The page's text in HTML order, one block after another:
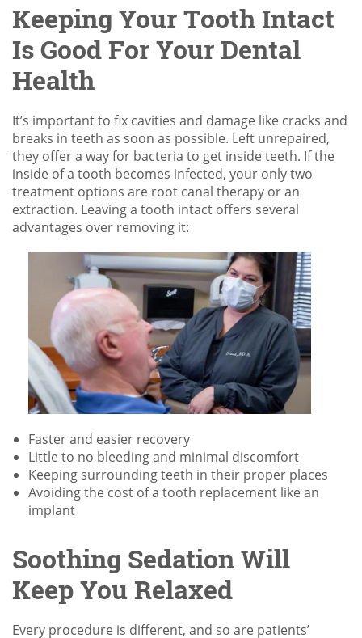
Keeping Your Tooth Intact
Is Good For Your Dental
Health
It’s important to fix cavities and damage like cracks and
breaks in teeth as soon as possible. Left unrepaired,
they offer a way for bacteria to get inside teeth. If the
inside of a tooth becomes infected, your only two
treatment options are root canal therapy or an
extraction. Leaving a tooth intact offers several
advantages over removing it:
Faster and easier recovery
Little to no bleeding and minimal discomfort
Keeping surrounding teeth in their proper places
Avoiding the cost of a tooth replacement like an
implant
Soothing Sedation Will
Keep You Relaxed
Every procedure is different, and so are patients’